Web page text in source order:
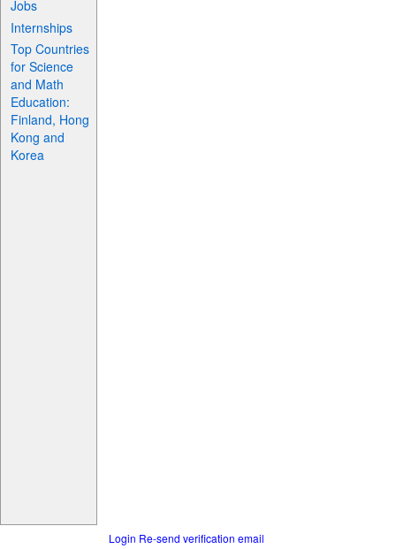
Jobs
Internships
Top Countries
for Science
and Math
Education:
Finland, Hong
Kong and
Korea
Login Re-send verification email